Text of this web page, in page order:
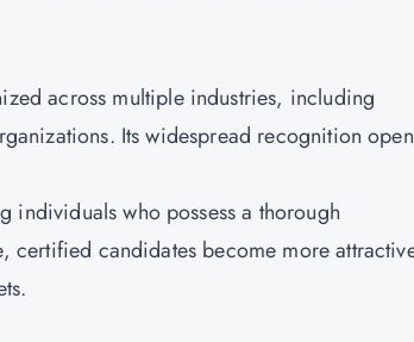
across multiple industries, including
Its widespread recognition
individuals who possess a thorough
certified candidates become more